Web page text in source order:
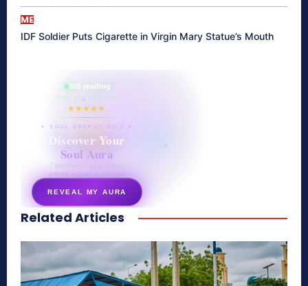
ME
IDF Soldier Puts Cigarette in Virgin Mary Statue’s Mouth
865 reading
their aura right now
★★★★★
✦ SOUL ENERGY QUIZ ✦
Discover Your
Soul Aura
7 questions · your unique
energy signature revealed
REVEAL MY AURA
secretnaturale.com/aura
Related Articles